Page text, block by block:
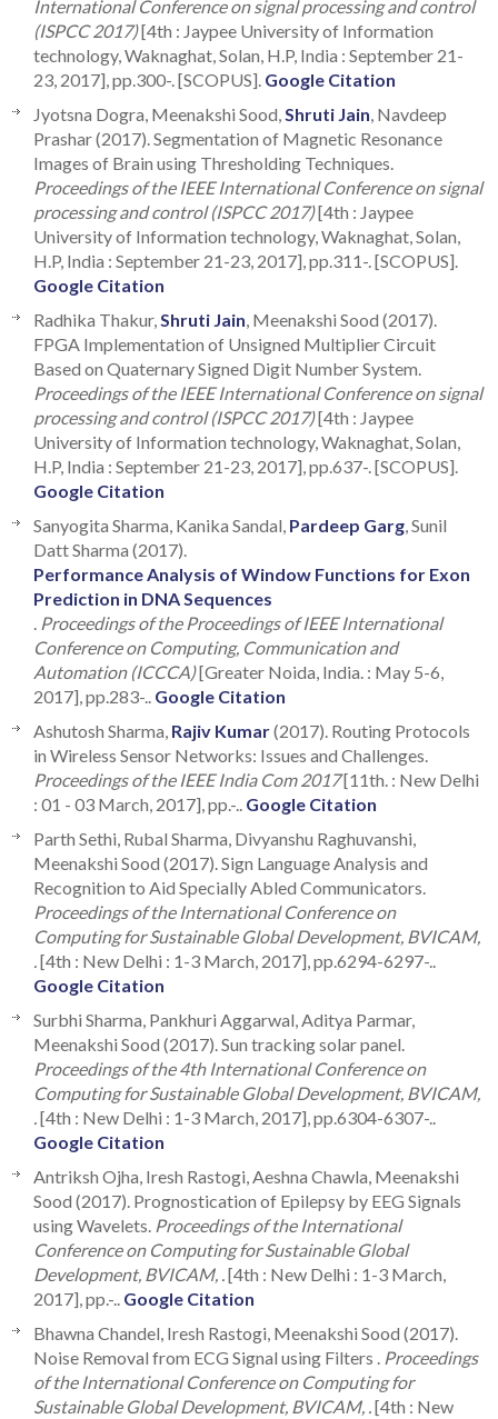
International Conference on signal processing and control
(ISPCC 2017)[4th : Jaypee University of Information
technology, Waknaghat, Solan, H.P, India : September 21-
23, 2017], pp.300-. [SCOPUS]. Google Citation
Jyotsna Dogra, Meenakshi Sood, Shruti Jain , Navdeep
Prashar (2017). Segmentation of Magnetic Resonance
Images of Brain using Thresholding Techniques.
Proceedings of the IEEE International Conference on signal
processing and control (ISPCC 2017)[4th : Jaypee
University of Information technology, Waknaghat, Solan,
H.P, India : September 21-23, 2017], pp.311-. [SCOPUS].
Google Citation
Radhika Thakur, Shruti Jain , Meenakshi Sood (2017).
FPGA Implementation of Unsigned Multiplier Circuit
Based on Quaternary Signed Digit Number System.
Proceedings of the IEEE International Conference on signal
processing and control (ISPCC 2017)[4th : Jaypee
University of Information technology, Waknaghat, Solan,
H.P, India : September 21-23, 2017], pp.637-. [SCOPUS].
Google Citation
Sanyogita Sharma, Kanika Sandal, Pardeep Garg , Sunil
Datt Sharma (2017).
Performance Analysis of Window Functions for Exon
Prediction in DNA Sequences
Proceedings of the Proceedings of IEEE International
Conference on Computing, Communication and
Automation (ICCCA)[Greater Noida, India. : May 5-6,
2017], pp.283-.. Google Citation
Ashutosh Sharma, Rajiv Kumar(2017). Routing Protocols
in Wireless Sensor Networks: Issues and Challenges.
Proceedings of the IEEE India Com 2017[11th. : New Delhi
: 01 - 03 March, 2017], pp.-.. Google Citation
Parth Sethi, Rubal Sharma, Divyanshu Raghuvanshi,
Meenakshi Sood (2017). Sign Language Analysis and
Recognition to Aid Specially Abled Communicators.
Proceedings of the International Conference on
Computing for Sustainable Global Development, BVICAM,
[4th : New Delhi : 1-3 March, 2017], pp.6294-6297-..
Google Citation
Surbhi Sharma, Pankhuri Aggarwal, Aditya Parmar,
Meenakshi Sood (2017). Sun tracking solar panel.
Proceedings of the 4th International Conference on
Computing for Sustainable Global Development, BVICAM,
[4th : New Delhi : 1-3 March, 2017], pp.6304-6307-..
Google Citation
Antr‎iksh O‎jha, Ir‎esh Ra‎stogi, Aeshn‎a Chawl‎a, Meena‎kshi
So‎od (2017). Prognostica‎tion o‎f Epi‎lepsy b‎y EEG S‎ignals
usi‎ng W‎avelets. Proceedings of the International
Conference on Computing for Sustainable Global
Development, BVICAM, . [4th : New Delhi : 1-3 March,
2017], pp.-.. Google Citation
Bhawna Chandel, Iresh Rastogi, Meenakshi Sood (2017).
Noise Removal from ECG Signal using Filters . Proceedings
of the International Conference on Computing for
Sustainable Global Development, BVICAM, . [4th : New